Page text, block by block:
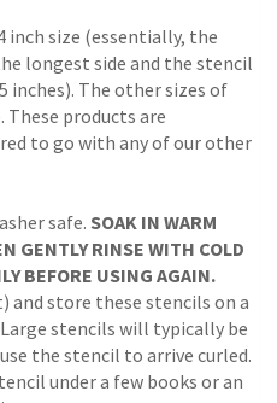
inch size (essentially, the
longest side and the stencil
inches). The other sizes of
products are
to go with any of our other
safe. SOAK IN WARM
GENTLY RINSE WITH COLD
BEFORE USING AGAIN.
and store these stencils on a
stencils will typically be
the stencil to arrive curled.
under a few books or an